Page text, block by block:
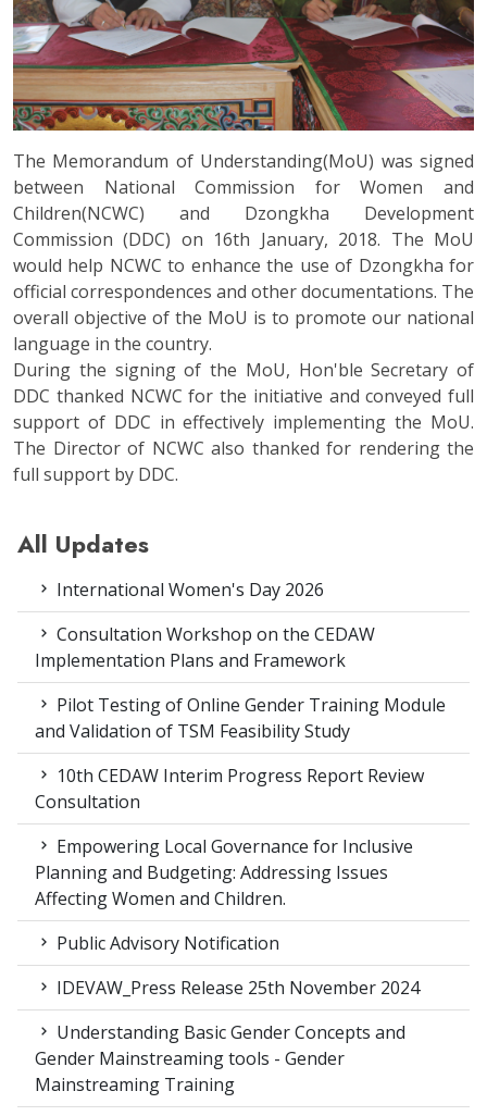
The Memorandum of Understanding(MoU) was signed
between National Commission for Women and
Children(NCWC) and Dzongkha Development
Commission (DDC) on 16th January, 2018. The MoU
would help NCWC to enhance the use of Dzongkha for
official correspondences and other documentations. The
overall objective of the MoU is to promote our national
language in the country.
During the signing of the MoU, Hon'ble Secretary of
DDC thanked NCWC for the initiative and conveyed full
support of DDC in effectively implementing the MoU.
The Director of NCWC also thanked for rendering the
full support by DDC.
All Updates
International Women's Day 2026
Consultation Workshop on the CEDAW
Implementation Plans and Framework
Pilot Testing of Online Gender Training Module
and Validation of TSM Feasibility Study
10th CEDAW Interim Progress Report Review
Consultation
Empowering Local Governance for Inclusive
Planning and Budgeting: Addressing Issues
Affecting Women and Children.
Public Advisory Notification
IDEVAW_Press Release 25th November 2024
Understanding Basic Gender Concepts and
Gender Mainstreaming tools - Gender
Mainstreaming Training